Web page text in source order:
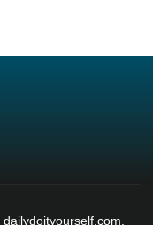
dailydoityourself.com.